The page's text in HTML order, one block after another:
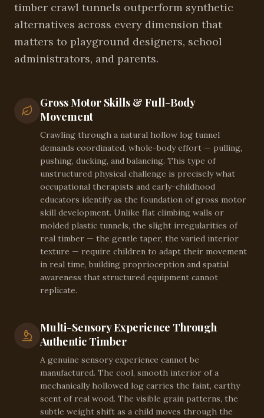
timber crawl tunnels outperform synthetic
alternatives across every dimension that
matters to playground designers, school
administrators, and parents.
Gross Motor Skills & Full-Body
Movement
Crawling through a natural hollow log tunnel
demands coordinated, whole-body effort — pulling,
pushing, ducking, and balancing. This type of
unstructured physical challenge is precisely what
occupational therapists and early-childhood
educators identify as the foundation of gross motor
skill development. Unlike flat climbing walls or
molded plastic tunnels, the slight irregularities of
real timber — the gentle taper, the varied interior
texture — require children to adapt their movement
in real time, building proprioception and spatial
awareness that structured equipment cannot
replicate.
Multi-Sensory Experience Through
Authentic Timber
A genuine sensory experience cannot be
manufactured. The cool, smooth interior of a
mechanically hollowed log carries the faint, earthy
scent of real wood. The visible grain patterns, the
subtle weight shift as a child moves through the